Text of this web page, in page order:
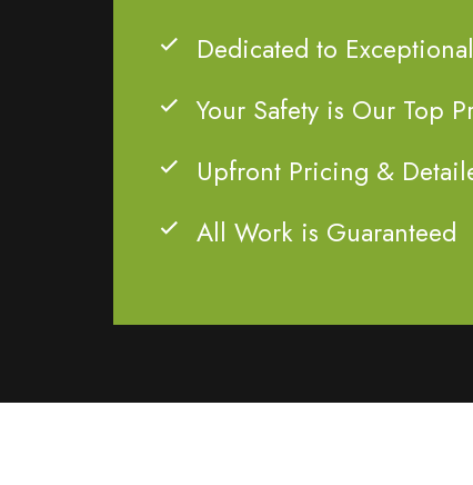
Dedicated to
Your Safety is Our Top
Upfront Pricing &
All Work is Guaranteed